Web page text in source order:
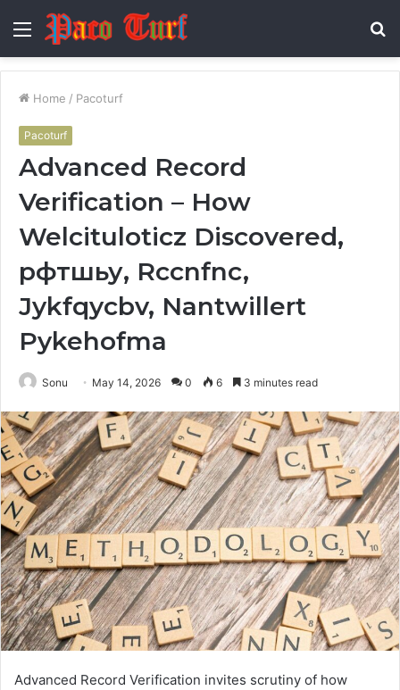
Menu
Home / Pacoturf
Pacoturf
Advanced Record
Verification – How
Welcituloticz Discovered,
рфтшьу, Rccnfnc,
Jykfqycbv, Nantwillert
Pykehofma
Sonu May 14, 2026 0 6 3 minutes read
Advanced Record Verification invites scrutiny of how